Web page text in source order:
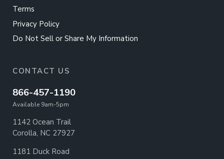
Terms
Privacy Policy
Do Not Sell or Share My Information
CONTACT US
866-457-1190
Available 9am-5pm
1142 Ocean Trail
Corolla, NC 27927
1181 Duck Road